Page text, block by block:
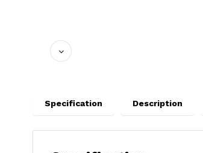
Specification Description